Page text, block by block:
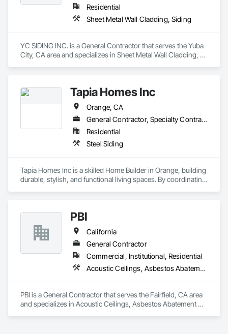
Residential
Sheet Metal Wall Cladding, Siding
YC SIDING INC. is a General Contractor that serves the Yuba
City, CA area and specializes in Sheet Metal Wall Cladding,
Tapia Homes Inc
Orange, CA
General Contractor, Specialty Contractor
Residential
Steel Siding
Tapia Homes Inc is a skilled Home Builder in Orange, building
durable, stylish, and functional living spaces. By coordinating
spaces that reflect comfort, practicality, and lasting appeal.
Moreover, as the most experienced Home Remodeler in
Orange, we enhance existing properties through renovations
that improve layout, aesthetics, and functionality. Whether
upgrading kitchens, bathrooms, or entire interiors, we
improve daily living while adding market value. Contact us
today to build or remodel a home designed for quality,
PBI
California
General Contractor
Commercial, Institutional, Residential
Acoustic Ceilings, Asbestos Abatement and Remediation, Blown Insulation, Board Fire Protection, Construction Scheduling, Customer Relationship Management Crm, Fire Suppression, General Construction Management, Gypsum Board, Gypsum Plastering, Hardboard Siding, Hazardous Material Assessment, Hazardous Waste Drum Handling, High Performance Coatings, Information Management and Presentation, Interior Design, Painting and Coatings, People Lifts, Plastic Doors and Frames, Plastic Siding, Plastic Windows, Platform Lifts, Plywood Siding, Project Management, Project Management and Coordination, Sheet Metal Flashing and Trim, Siding, Textured Ceilings, Wall Coverings, Wall Finishes, Waterproofing, Wood Framing, Wood Paneling, Wood Stairs and Railings, Wood Trim, Wood Wall Panels, Wood Windows, Zinc Siding
PBI is a General Contractor that serves the Fairfield, CA area
and specializes in Acoustic Ceilings, Asbestos Abatement